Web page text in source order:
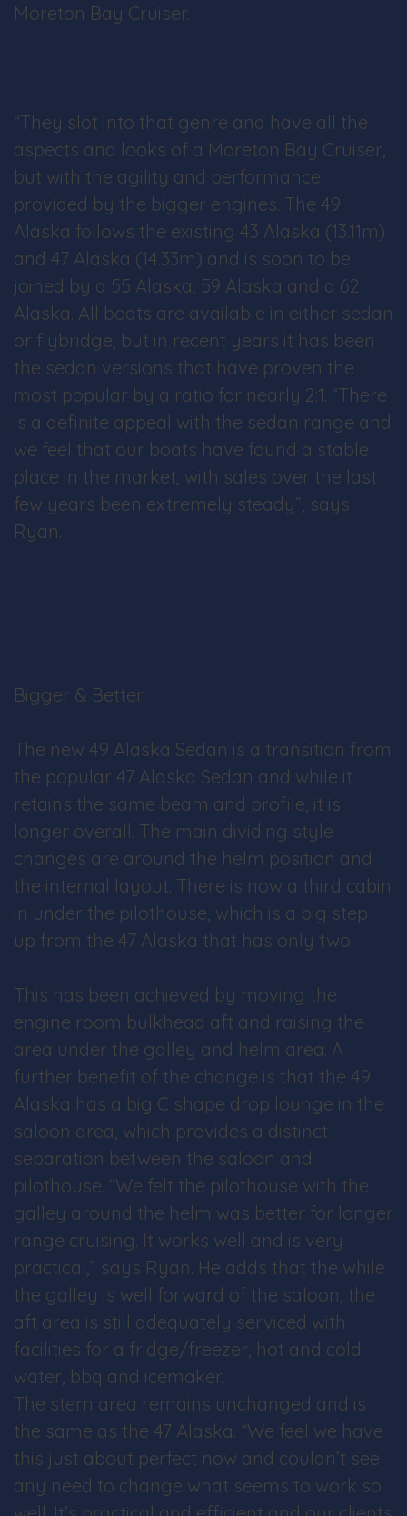
Moreton Bay Cruiser.
“They slot into that genre and have all the
aspects and looks of a Moreton Bay Cruiser,
but with the agility and performance
provided by the bigger engines. The 49
Alaska follows the existing 43 Alaska (13.11m)
and 47 Alaska (14.33m) and is soon to be
joined by a 55 Alaska, 59 Alaska and a 62
Alaska. All boats are available in either sedan
or flybridge, but in recent years it has been
the sedan versions that have proven the
most popular by a ratio for nearly 2:1. “There
is a definite appeal with the sedan range and
we feel that our boats have found a stable
place in the market, with sales over the last
few years been extremely steady”, says
Ryan.
Bigger & Better
The new 49 Alaska Sedan is a transition from
the popular 47 Alaska Sedan and while it
retains the same beam and profile, it is
longer overall. The main dividing style
changes are around the helm position and
the internal layout. There is now a third cabin
in under the pilothouse, which is a big step
up from the 47 Alaska that has only two.
This has been achieved by moving the
engine room bulkhead aft and raising the
area under the galley and helm area. A
further benefit of the change is that the 49
Alaska has a big C shape drop lounge in the
saloon area, which provides a distinct
separation between the saloon and
pilothouse. “We felt the pilothouse with the
galley around the helm was better for longer
range cruising. It works well and is very
practical,” says Ryan. He adds that the while
the galley is well forward of the saloon, the
aft area is still adequately serviced with
facilities for a fridge/freezer, hot and cold
water, bbq and icemaker.
The stern area remains unchanged and is
the same as the 47 Alaska. “We feel we have
this just about perfect now and couldn’t see
any need to change what seems to work so